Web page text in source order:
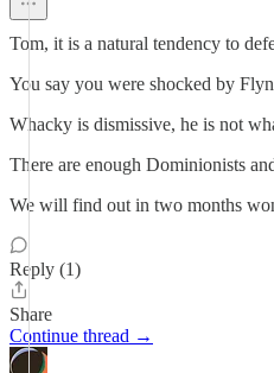
Tom, it is a natural tendency to
You say you were shocked by
Whacky is dismissive, he is not
There are enough Dominionists
We will find out in two months
Reply (1)
Share
Continue thread →